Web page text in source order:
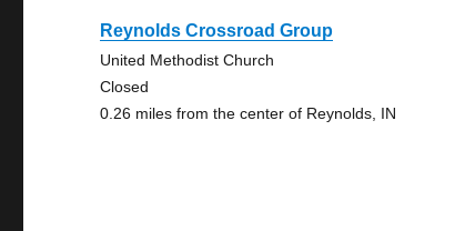
Reynolds Crossroad Group
United Methodist Church
Closed
0.26 miles from the center of Reynolds, IN